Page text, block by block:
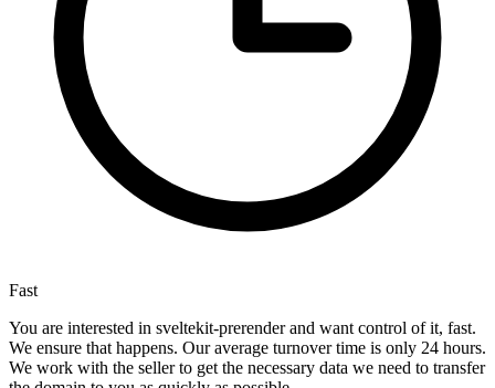
Fast
You are interested in sveltekit-prerender and want control of it, fast.
We ensure that happens. Our average turnover time is only 24 hours.
We work with the seller to get the necessary data we need to transfer